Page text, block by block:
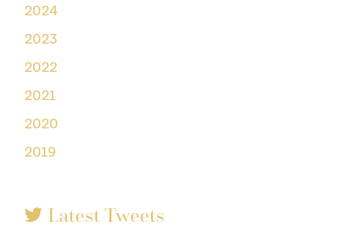
2024
2023
2022
2021
2020
2019
Latest Tweets